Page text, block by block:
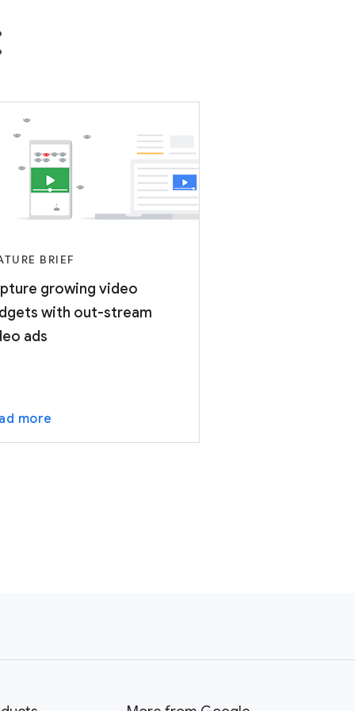
BRIEF
growing video
with out-stream
ads
more